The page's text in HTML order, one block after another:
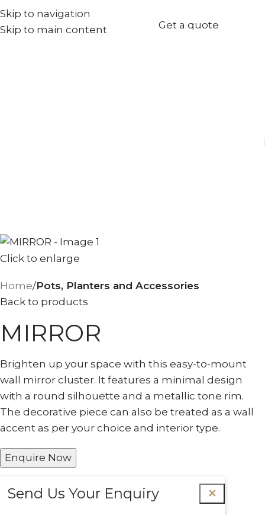
Skip to navigation
Skip to main content
+971567973834
info@goldenseed.ae
Get a quote
Click to enlarge
Home Pots, Planters and Accessories
Back to products
MIRROR
Brighten up your space with this easy-to-mount
wall mirror cluster. It features a minimal design
with a round silhouette and a metallic tone rim.
The decorative piece can also be treated as a wall
accent as per your choice and interior type.
Enquire Now
✕
Send Us Your Enquiry